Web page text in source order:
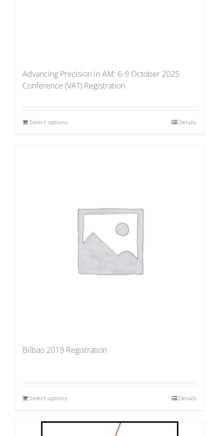
Advancing Precision in AM: 6-9 October 2025
Conference (VAT) Registration
Select options Details
Bilbao 2019 Registration
Select options Details